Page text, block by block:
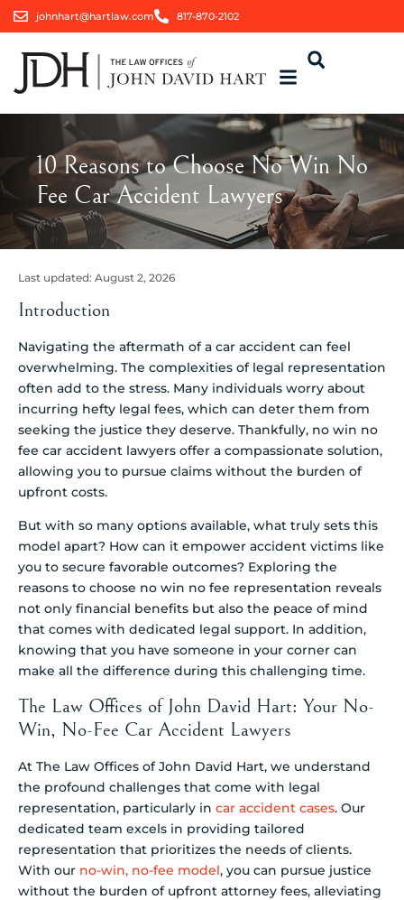
johnhart@hartlaw.com 817-870-2102
10 Reasons to Choose No Win No
Fee Car Accident Lawyers
Last updated: August 2, 2026
Introduction
Navigating the aftermath of a car accident can feel
overwhelming. The complexities of legal representation
often add to the stress. Many individuals worry about
incurring hefty legal fees, which can deter them from
seeking the justice they deserve. Thankfully, no win no
fee car accident lawyers offer a compassionate solution,
allowing you to pursue claims without the burden of
upfront costs.
But with so many options available, what truly sets this
model apart? How can it empower accident victims like
you to secure favorable outcomes? Exploring the
reasons to choose no win no fee representation reveals
not only financial benefits but also the peace of mind
that comes with dedicated legal support. In addition,
knowing that you have someone in your corner can
make all the difference during this challenging time.
The Law Offices of John David Hart: Your No-
Win, No-Fee Car Accident Lawyers
At The Law Offices of John David Hart, we understand
the profound challenges that come with legal
representation, particularly in car accident cases. Our
dedicated team excels in providing tailored
representation that prioritizes the needs of clients.
With our no-win, no-fee model, you can pursue justice
without the burden of upfront attorney fees, alleviating